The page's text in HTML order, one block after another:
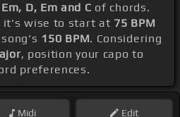
D, Em and C of chords.
it's wise to start at 75 BPM
150 BPM. Considering
, position your capo to
preferences.
Midi Edit